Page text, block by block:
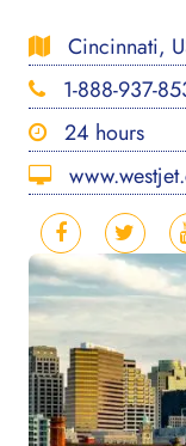
Cincinnati,
1-888-937-
24 hours